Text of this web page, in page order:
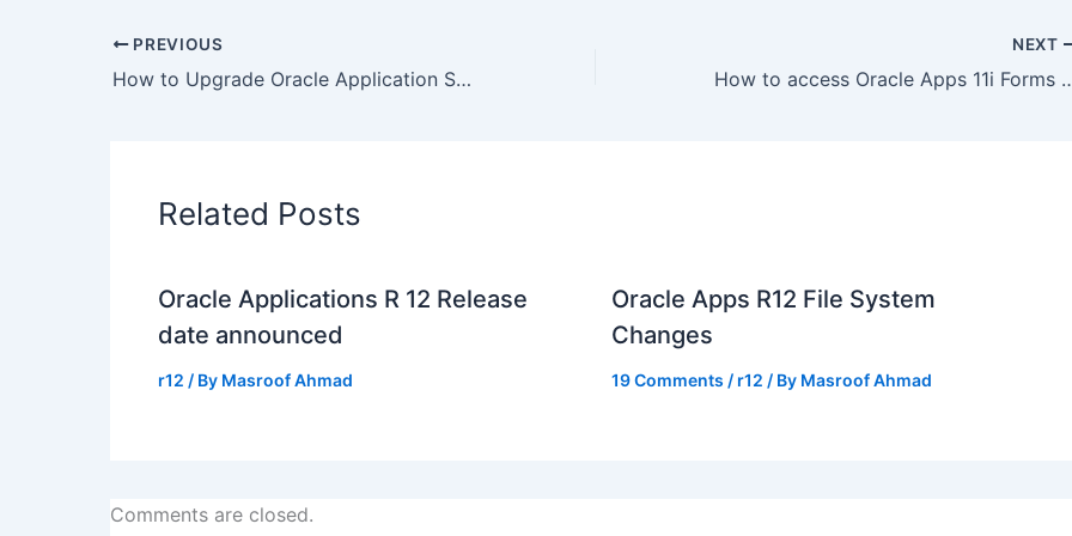
PREVIOUS
How to Upgrade Oracle Application Server 10g R2 (10.1.2) forms/reports in R12/12i – 5983622
NEXT
How to access Oracle Apps
Related Posts
Oracle Applications R 12 Release
date announced
r12 / By Masroof Ahmad
Oracle Apps R12 File System
Changes
19 Comments / r12 / By Masroof Ahmad
Comments are closed.